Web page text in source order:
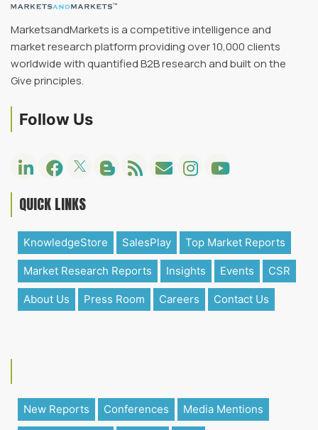
MarketsandMarkets is a competitive intelligence and
market research platform providing over 10,000 clients
worldwide with quantified B2B research and built on the
Give principles.
Follow Us
QUICK LINKS
KnowledgeStore SalesPlay Top Market Reports
Market Research Reports Insights Events CSR
About Us Press Room Careers Contact Us
New Reports Conferences Media Mentions